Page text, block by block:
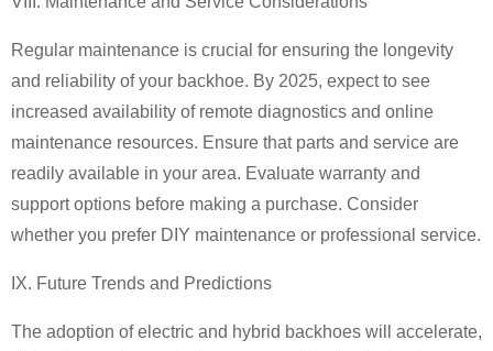
Regular maintenance is crucial for ensuring the longevity
and reliability of your backhoe. By 2025, expect to see
increased availability of remote diagnostics and online
maintenance resources. Ensure that parts and service are
readily available in your area. Evaluate warranty and
support options before making a purchase. Consider
whether you prefer DIY maintenance or professional service.
IX. Future Trends and Predictions
The adoption of electric and hybrid backhoes will accelerate,